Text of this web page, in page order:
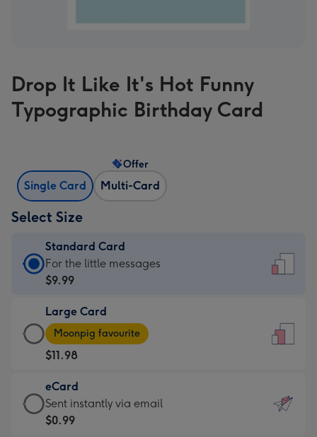
Drop It Like It's Hot Funny
Typographic Birthday Card
Single Card Multi-Card
Offer
Select Size
Standard Card
Standard
Card
$9.99
-
For
the
little
messages
-
For the little messages
$9.99
Large Card
Large
Card
-
$11.98
-
Moonpig
favourite
Moonpig favourite
$11.98
eCard
eCard
-
Sent instantly via email
$0.99